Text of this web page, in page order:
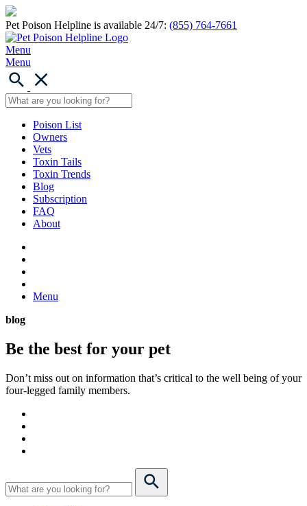
Pet Poison Helpline is available 24/7: (855) 764-7661
Menu
Menu
Poison List
Owners
Vets
Toxin Tails
Toxin Trends
Blog
Subscription
FAQ
About
Menu
blog
Be the best for your pet
Don’t miss out on information that’s critical to the well being of your
four-legged family members.